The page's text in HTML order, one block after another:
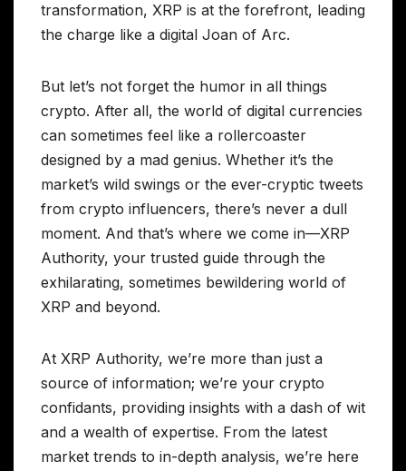
transformation, XRP is at the forefront, leading
the charge like a digital Joan of Arc.
But let’s not forget the humor in all things
crypto. After all, the world of digital currencies
can sometimes feel like a rollercoaster
designed by a mad genius. Whether it’s the
market’s wild swings or the ever-cryptic tweets
from crypto influencers, there’s never a dull
moment. And that’s where we come in—XRP
Authority, your trusted guide through the
exhilarating, sometimes bewildering world of
XRP and beyond.
At XRP Authority, we’re more than just a
source of information; we’re your crypto
confidants, providing insights with a dash of wit
and a wealth of expertise. From the latest
market trends to in-depth analysis, we’re here